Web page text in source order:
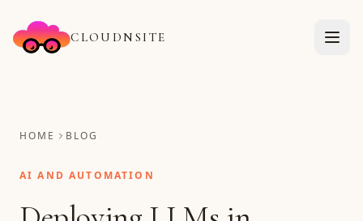
CLOUDNSITE
HOME BLOG
AI AND AUTOMATION